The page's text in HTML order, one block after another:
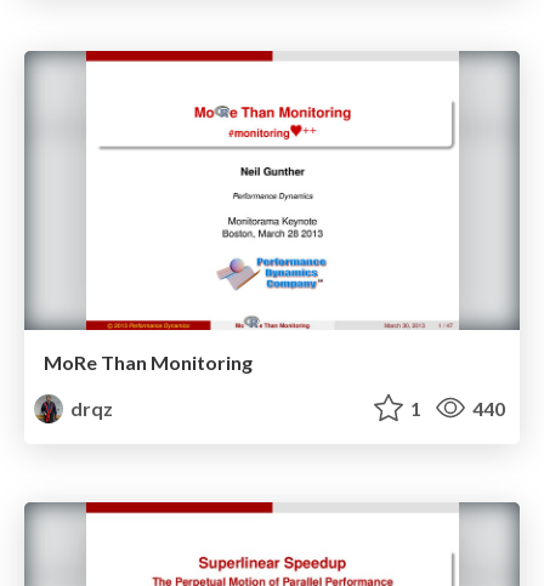
MoRe Than Monitoring
drqz
1 440